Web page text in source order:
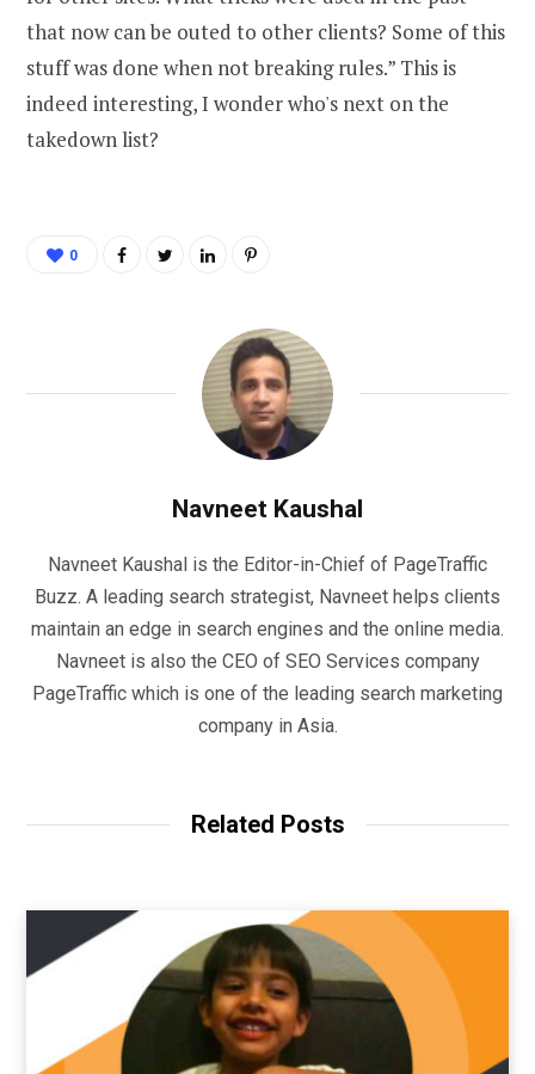
that now can be outed to other clients? Some of this
stuff was done when not breaking rules.” This is
indeed interesting, I wonder who's next on the
takedown list?
0
Navneet Kaushal
Navneet Kaushal is the Editor-in-Chief of PageTraffic
Buzz. A leading search strategist, Navneet helps clients
maintain an edge in search engines and the online media.
Navneet is also the CEO of SEO Services company
PageTraffic which is one of the leading search marketing
company in Asia.
Related Posts